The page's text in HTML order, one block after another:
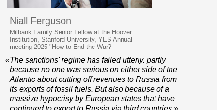
Niall Ferguson
Milbank Family Senior Fellow at the Hoover
Institution, Stanford University, YES Annual
meeting 2025 "How to End the War?
«The sanctions' regime has failed utterly, partly
because no one was serious on either side of the
Atlantic about cutting off revenues to Russia from
its exports of fossil fuels. But also because of a
massive hypocrisy by European states that have
continued to export to Russia via third countries.»